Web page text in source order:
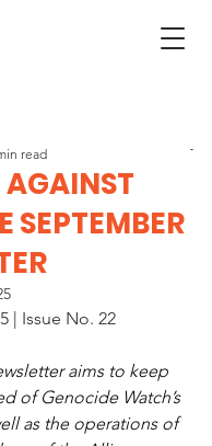
SEPTEMBER
read
| Issue No. 22
aims to keep
of Genocide Watch’s
as the operations of